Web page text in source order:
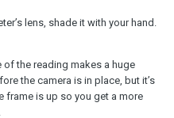
lens, shade it with your hand.
of the reading makes a huge
the camera is in place, but it’s
frame is up so you get a more